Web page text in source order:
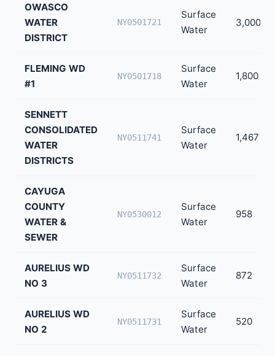
OWASCO
WATER
DISTRICT
NY0501721
Surface
Water
3,000
FLEMING WD
#1
NY0501718
Surface
Water
1,800
SENNETT
CONSOLIDATED
WATER
DISTRICTS
NY0511741
Surface
Water
1,467
CAYUGA
COUNTY
WATER &
SEWER
NY0530012
Surface
Water
958
AURELIUS WD
NO 3
NY0511732
Surface
Water
872
AURELIUS WD
NO 2
NY0511731
Surface
Water
520